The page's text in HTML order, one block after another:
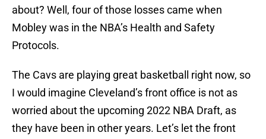
about? Well, four of those losses came when
Mobley was in the NBA’s Health and Safety
Protocols.
The Cavs are playing great basketball right now, so
I would imagine Cleveland’s front office is not as
worried about the upcoming 2022 NBA Draft, as
they have been in other years. Let’s let the front